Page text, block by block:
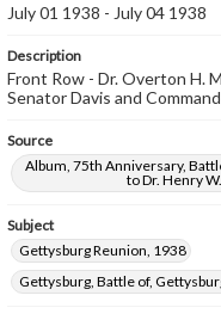
July 01 1938 - July 04 1938
Description
Front Row - Dr. Overton H.
Senator Davis and
Source
Album, 75th Anniversary,
to Dr. Henry
Subject
Gettysburg Reunion, 1938
Gettysburg, Battle of,